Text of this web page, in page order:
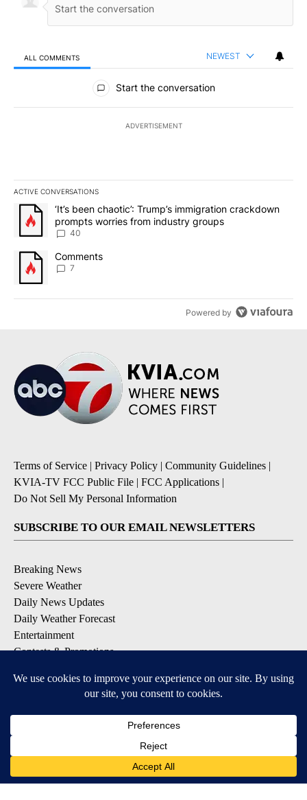
ALL COMMENTS NEWEST
All Comments
Start the conversation
ADVERTISEMENT
ACTIVE CONVERSATIONS
The following is a list of the most commented articles in the last
A trending article titled "‘It’s been chaotic’: Trump’s
‘It’s been chaotic’: Trump’s immigration crackdown
prompts worries from industry groups
40
A trending article titled "Comments" with 7 comments.
Comments
7
Powered by
Terms of Service | Privacy Policy | Community Guidelines |
KVIA-TV FCC Public File | FCC Applications |
Do Not Sell My Personal Information
SUBSCRIBE TO OUR EMAIL NEWSLETTERS
Breaking News
Severe Weather
Daily News Updates
Daily Weather Forecast
Entertainment
Contests & Promotions
DOWNLOAD OUR APPS
Available for iOS and Android